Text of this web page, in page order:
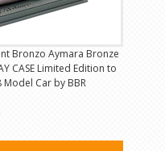
Bronzo Aymara Bronze
CASE Limited Edition to
Car by BBR